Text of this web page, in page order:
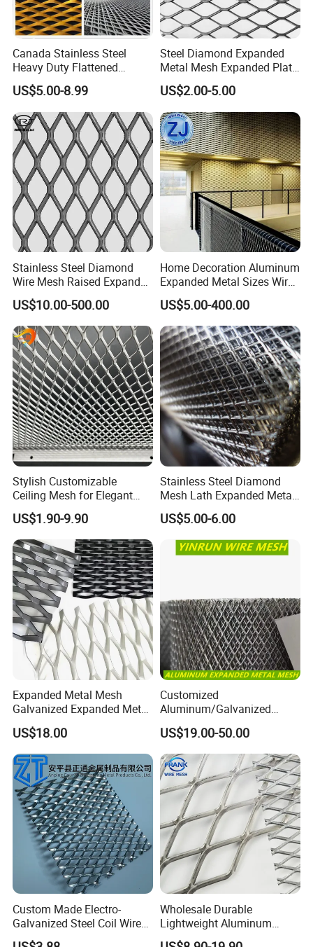
contact us if you want custom package.ing details: Hightop
provide waterproof, plastic film packing in pallet or wooden
case.Prevent any damages to the product during transportation.
We accept custom package, please contact us if you want custom
package.
Product Application
Micro expanded metal mesh is widely used in medical, automotive,
battery, chemical and filtration industries. Such as filters or filter
elements, speaker covers, electrochemical conductors in the
filter components in the automotive industry.
Canada Stainless Steel
Heavy Duty Flattened
Expanded Metal Mesh
Walkway
US$5.00-8.99
Steel Diamond Expanded
Metal Mesh Expanded Plate
Net Expandable Metal
US$2.00-5.00
Stainless Steel Diamond
Wire Mesh Raised Expanded
Metal
US$10.00-500.00
Home Decoration Aluminum
Expanded Metal Sizes Wire
Mesh for Exterior
Facade/Ceiling/Metal
Cladding
US$5.00-400.00
Stylish Customizable
Ceiling Mesh for Elegant
Interior Designs
US$1.90-9.90
Stainless Steel Diamond
Mesh Lath Expanded Metal
Gutter Mesh
US$5.00-6.00
Expanded Metal Mesh
Galvanized Expanded Metal
Mesh Aluminum Expanded
Metal Mesh Steel Expanded
Metal Mesh
US$18.00
Customized
Aluminum/Galvanized
Expanded Metal Wire Mesh
Sheet No MOQ Limited
US$19.00-50.00
Custom Made Electro-
Galvanized Steel Coil Wire
Mesh for Various
Wholesale Durable
Lightweight Aluminum
Expanded Metal Mesh for